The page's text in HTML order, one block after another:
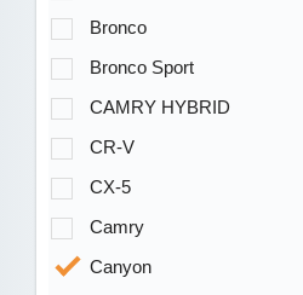
Bronco
Bronco Sport
CAMRY HYBRID
CR-V
CX-5
Camry
Canyon